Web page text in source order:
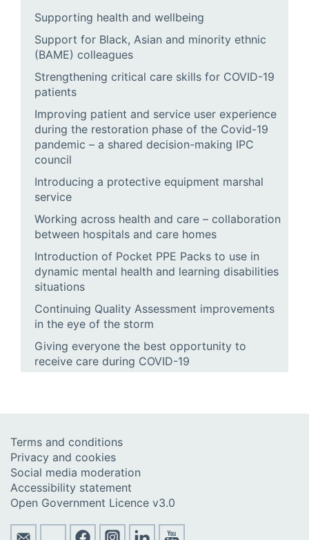
Supporting health and wellbeing
Support for Black, Asian and minority ethnic
(BAME) colleagues
Strengthening critical care skills for COVID-19
patients
Improving patient and service user experience
during the restoration phase of the Covid-19
pandemic – a shared decision-making IPC
council
Introducing a protective equipment marshal
service
Working across health and care – collaboration
between hospitals and care homes
Introduction of Pocket PPE Packs to use in
dynamic mental health and learning disabilities
situations
Continuing Quality Assessment improvements
in the eye of the storm
Giving everyone the best opportunity to
receive care during COVID-19
Terms and conditions
Privacy and cookies
Social media moderation
Accessibility statement
Open Government Licence v3.0